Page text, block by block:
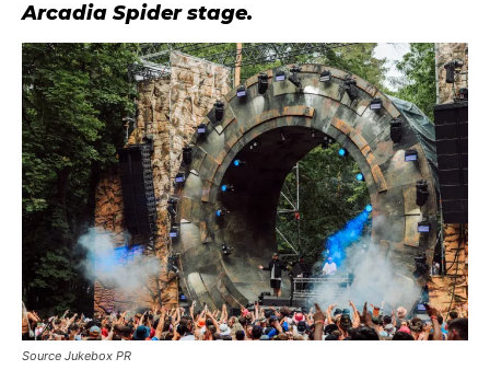
Arcadia Spider stage.
Source Jukebox PR